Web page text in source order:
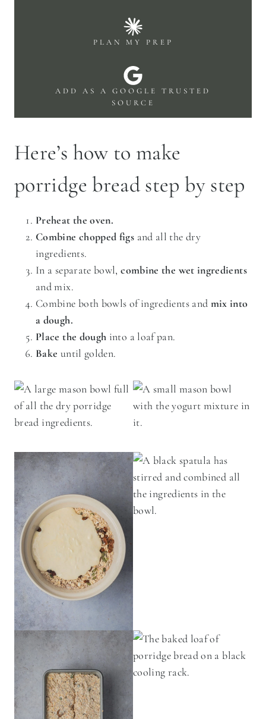
PLAN MY PREP
ADD AS A GOOGLE TRUSTED
SOURCE
Here’s how to make
porridge bread step by step
Preheat the oven.
Combine chopped figs and all the dry
ingredients.
In a separate bowl,combine the wet ingredients
and mix.
Combine both bowls of ingredients and mix into
a dough.
Place the dough into a loaf pan.
Bake until golden.